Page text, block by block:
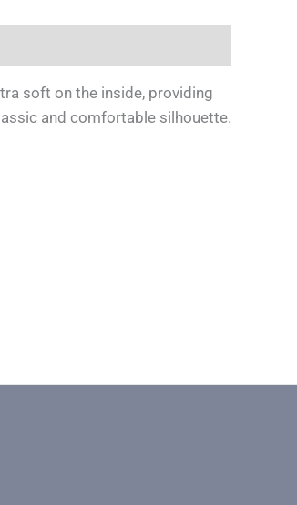
soft on the inside, providing
and comfortable silhouette.